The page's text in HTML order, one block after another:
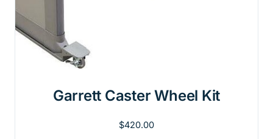
Garrett Caster Wheel Kit
$420.00